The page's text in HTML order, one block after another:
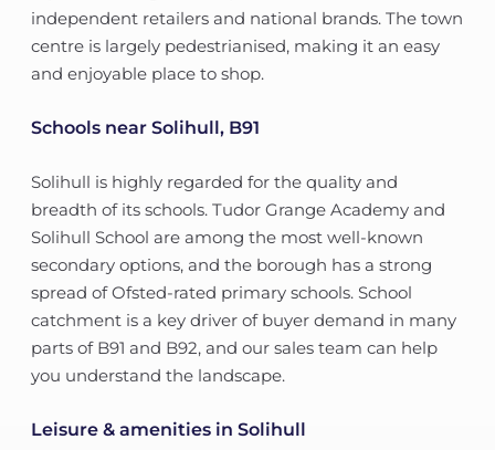
independent retailers and national brands. The town
centre is largely pedestrianised, making it an easy
and enjoyable place to shop.
Schools near Solihull, B91
Solihull is highly regarded for the quality and
breadth of its schools. Tudor Grange Academy and
Solihull School are among the most well-known
secondary options, and the borough has a strong
spread of Ofsted-rated primary schools. School
catchment is a key driver of buyer demand in many
parts of B91 and B92, and our sales team can help
you understand the landscape.
Leisure & amenities in Solihull